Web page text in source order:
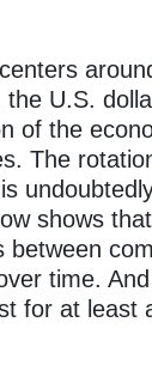
the U.S.
of the
The
shows
between
time.
for at least